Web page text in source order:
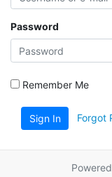
Password
Remember Me
Sign In Forgot